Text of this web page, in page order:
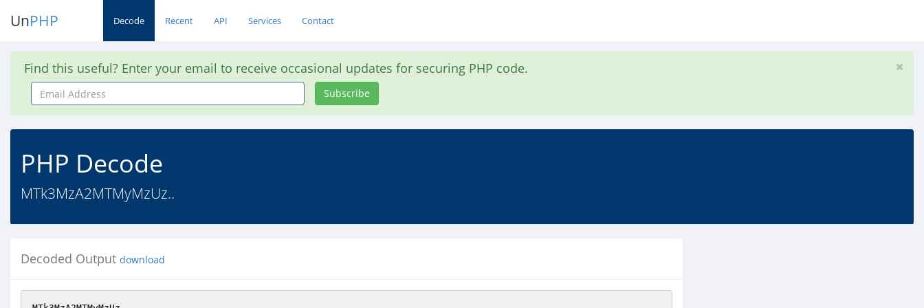
UnPHP Decode Recent API Services Contact
Find this useful? Enter your email to receive occasional updates for securing PHP code.
Email
Address
Subscribe
PHP Decode
MTk3MzA2MTMyMzUz..
Decoded Output download